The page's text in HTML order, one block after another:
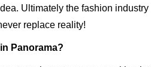
Ultimately the fashion
replace reality!
Panorama?